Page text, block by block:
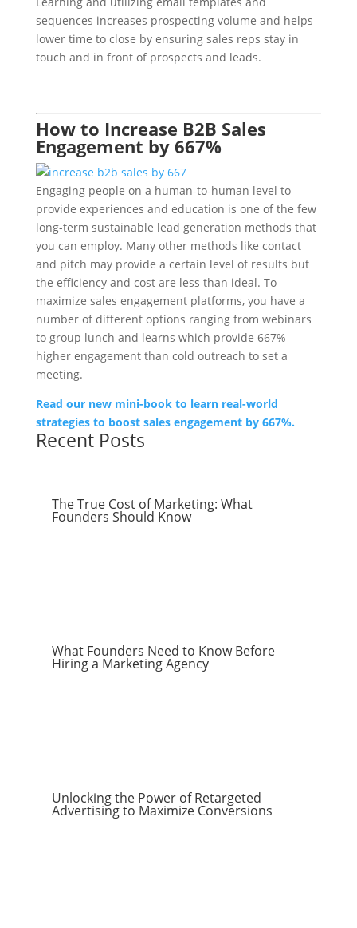
sequences increases prospecting volume and helps
lower time to close by ensuring sales reps stay in
touch and in front of prospects and leads.
How to Increase B2B Sales
Engagement by 667%
Engaging people on a human-to-human level to
provide experiences and education is one of the few
long-term sustainable lead generation methods that
you can employ. Many other methods like contact
and pitch may provide a certain level of results but
the efficiency and cost are less than ideal. To
maximize sales engagement platforms, you have a
number of different options ranging from webinars
to group lunch and learns which provide 667%
higher engagement than cold outreach to set a
meeting.
Read our new mini-book to learn real-world
strategies to boost sales engagement by 667%.
Recent Posts
The True Cost of Marketing: What
Founders Should Know
What Founders Need to Know Before
Hiring a Marketing Agency
Unlocking the Power of Retargeted
Advertising to Maximize Conversions